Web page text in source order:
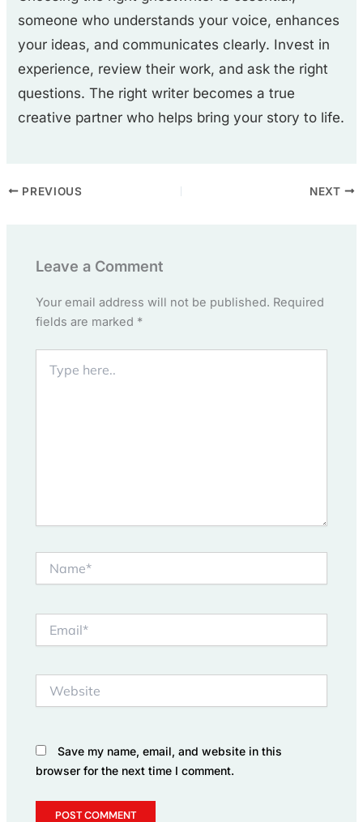
someone who understands your voice, enhances
your ideas, and communicates clearly. Invest in
experience, review their work, and ask the right
questions. The right writer becomes a true
creative partner who helps bring your story to life.
PREVIOUS NEXT
Leave a Comment
Your email address will not be published. Required
fields are marked *
here..
Save my name, email, and website in this
browser for the next time I comment.